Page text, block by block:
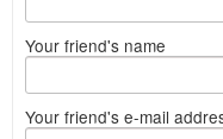
Your friend's name
Your friend's e-mail